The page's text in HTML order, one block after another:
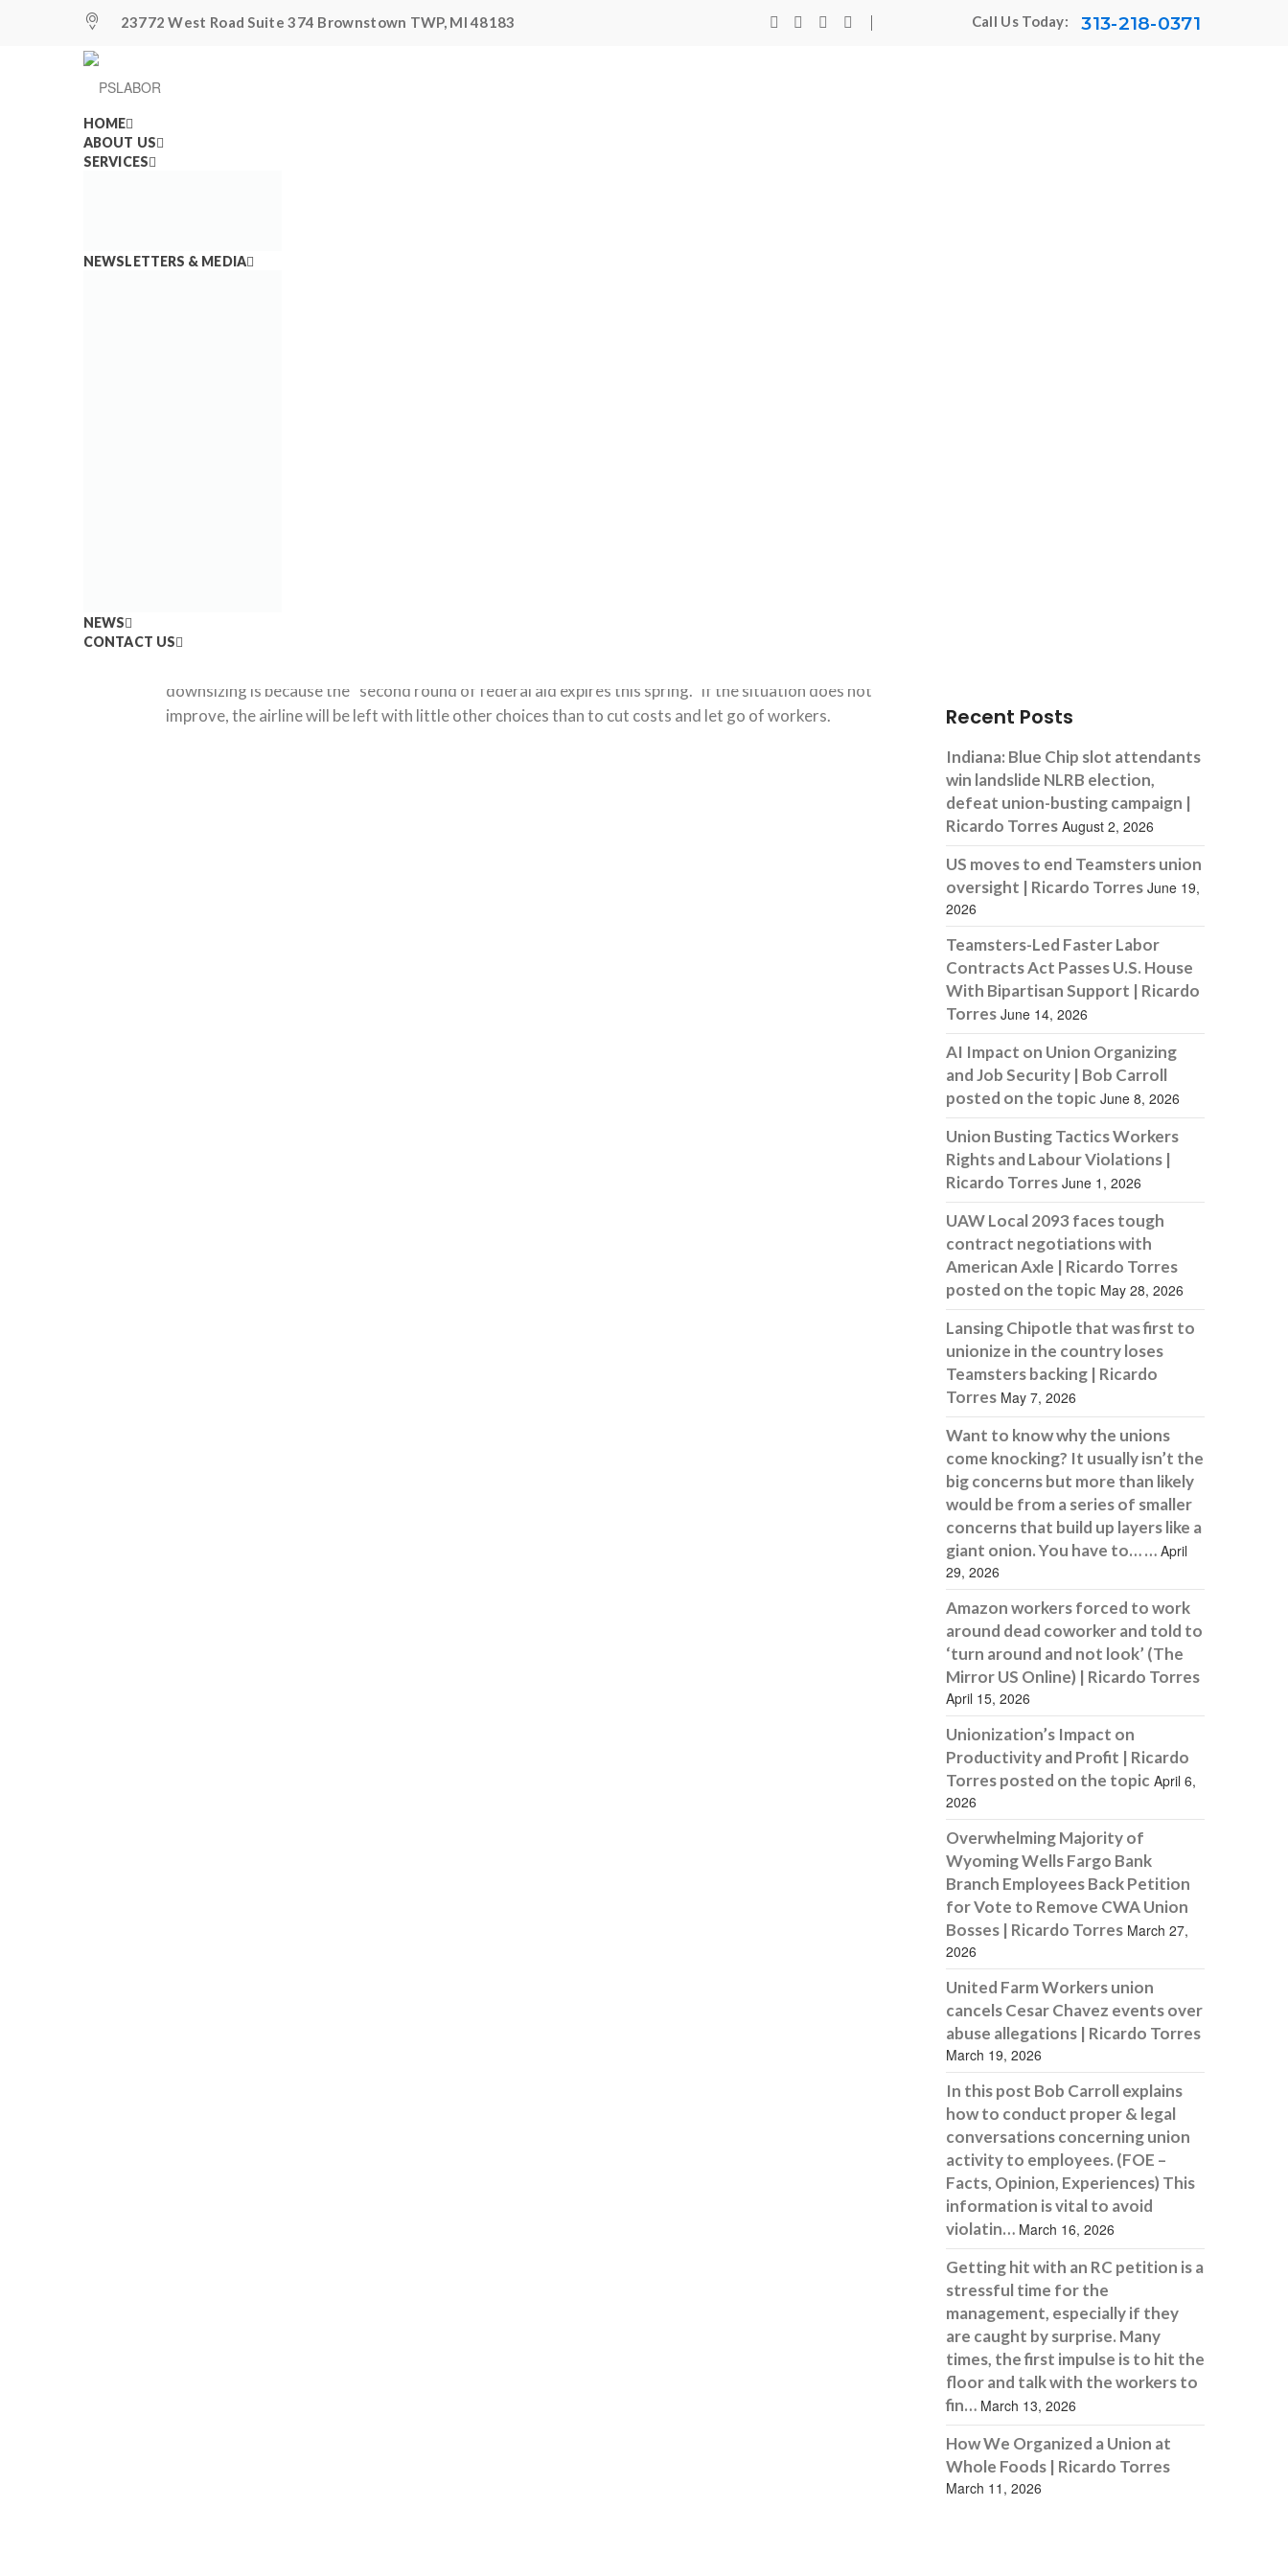
23772 West Road Suite 374 Brownstown TWP, MI 48183 Call Us Today: 313-218-0371
HOME
ABOUT US
SERVICES
NEWSLETTERS & MEDIA
NEWS
CONTACT US
Airlines Lost Over 400,00
Feb
downsizing is because the “second round of federal aid expires this spring.” If the situation does not
improve, the airline will be left with little other choices than to cut costs and let go of workers.
Recent Posts
Indiana: Blue Chip slot attendants
win landslide NLRB election,
defeat union-busting campaign |
Ricardo Torres August 2, 2026
US moves to end Teamsters union
oversight | Ricardo Torres June 19,
2026
Teamsters-Led Faster Labor
Contracts Act Passes U.S. House
With Bipartisan Support | Ricardo
Torres June 14, 2026
AI Impact on Union Organizing
and Job Security | Bob Carroll
posted on the topic June 8, 2026
Union Busting Tactics Workers
Rights and Labour Violations |
Ricardo Torres June 1, 2026
UAW Local 2093 faces tough
contract negotiations with
American Axle | Ricardo Torres
posted on the topic May 28, 2026
Lansing Chipotle that was first to
unionize in the country loses
Teamsters backing | Ricardo
Torres May 7, 2026
Want to know why the unions
come knocking? It usually isn’t the
big concerns but more than likely
would be from a series of smaller
concerns that build up layers like a
giant onion. You have to… … April
29, 2026
Amazon workers forced to work
around dead coworker and told to
‘turn around and not look’ (The
Mirror US Online) | Ricardo Torres
April 15, 2026
Unionization’s Impact on
Productivity and Profit | Ricardo
Torres posted on the topic April 6,
2026
Overwhelming Majority of
Wyoming Wells Fargo Bank
Branch Employees Back Petition
for Vote to Remove CWA Union
Bosses | Ricardo Torres March 27,
2026
United Farm Workers union
cancels Cesar Chavez events over
abuse allegations | Ricardo Torres
March 19, 2026
In this post Bob Carroll explains
how to conduct proper & legal
conversations concerning union
activity to employees. (FOE –
Facts, Opinion, Experiences) This
information is vital to avoid
violatin… March 16, 2026
Getting hit with an RC petition is a
stressful time for the
management, especially if they
are caught by surprise. Many
times, the first impulse is to hit the
floor and talk with the workers to
fin… March 13, 2026
How We Organized a Union at
Whole Foods | Ricardo Torres
March 11, 2026